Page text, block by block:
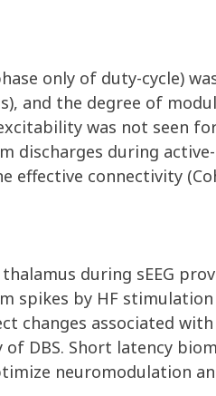
only of duty-cycle)
and the degree of
was not seen
during
connectivity
during sEEG
by HF
changes associated
DBS. Short latency
neuromodulation